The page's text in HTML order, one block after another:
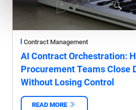
Contract Management
AI Contract Orchestration:
Procurement Teams Close
Without Losing Control
READ MORE